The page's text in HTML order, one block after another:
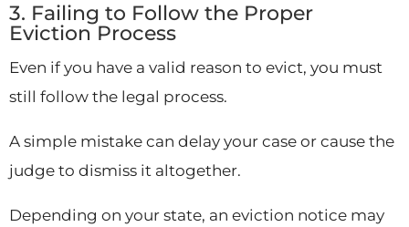
3. Failing to Follow the Proper
Eviction Process
Even if you have a valid reason to evict, you must
still follow the legal process.
A simple mistake can delay your case or cause the
judge to dismiss it altogether.
Depending on your state, an eviction notice may